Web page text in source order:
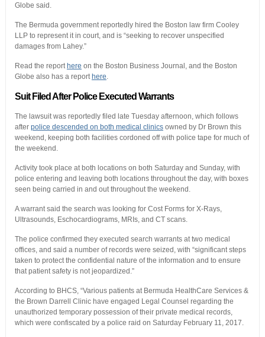
Globe said.
The Bermuda government reportedly hired the Boston law firm Cooley
LLP to represent it in court, and is “seeking to recover unspecified
damages from Lahey.”
Read the report here on the Boston Business Journal, and the Boston
Globe also has a report here
Suit Filed After Police Executed Warrants
The lawsuit was reportedly filed late Tuesday afternoon, which follows
after police descended on both medical clinicsowned by Dr Brown this
weekend, keeping both facilities cordoned off with police tape for much of
the weekend.
Activity took place at both locations on both Saturday and Sunday, with
police entering and leaving both locations throughout the day, with boxes
seen being carried in and out throughout the weekend.
A warrant said the search was looking for Cost Forms for X-Rays,
Ultrasounds, Eschocardiograms, MRIs, and CT scans.
The police confirmed they executed search warrants at two medical
offices, and said a number of records were seized, with “significant steps
taken to protect the confidential nature of the information and to ensure
that patient safety is not jeopardized.”
According to BHCS, “Various patients at Bermuda HealthCare Services &
the Brown Darrell Clinic have engaged Legal Counsel regarding the
unauthorized temporary possession of their private medical records,
which were confiscated by a police raid on Saturday February 11, 2017.